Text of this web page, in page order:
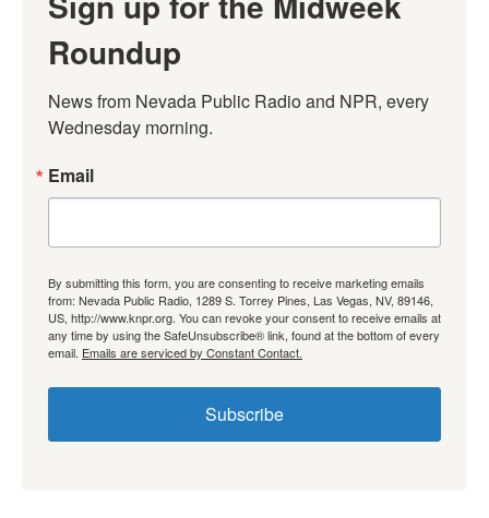
Roundup
News from Nevada Public Radio and NPR, every
Wednesday morning.
Email
By submitting this form, you are consenting to receive marketing emails
from: Nevada Public Radio, 1289 S. Torrey Pines, Las Vegas, NV, 89146,
US, http://www.knpr.org. You can revoke your consent to receive emails at
any time by using the SafeUnsubscribe® link, found at the bottom of every
email. Emails are serviced by Constant Contact.
Subscribe